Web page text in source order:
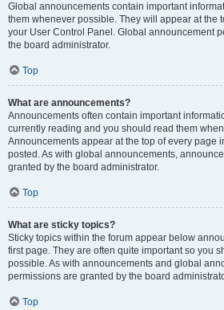
Global announcements contain important
them whenever possible. They will appear at the
your User Control Panel. Global announcement
the board administrator.
Top
What are announcements?
Announcements often contain important
currently reading and you should read them
Announcements appear at the top of every page
posted. As with global announcements,
granted by the board administrator.
Top
What are sticky topics?
Sticky topics within the forum appear below
first page. They are often quite important so you
possible. As with announcements and global
permissions are granted by the board
Top